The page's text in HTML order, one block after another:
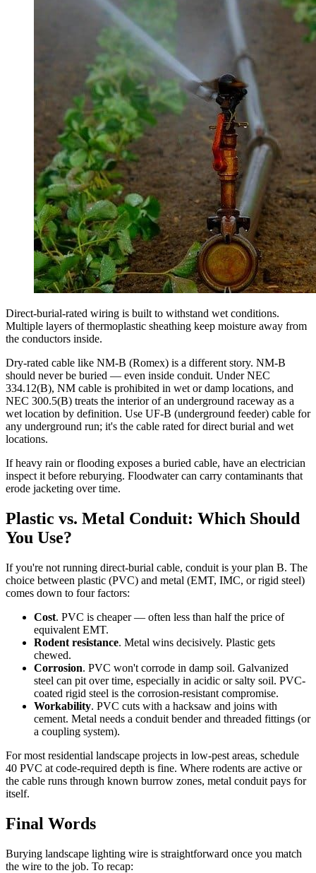
Direct-burial-rated wiring is built to withstand wet conditions.
Multiple layers of thermoplastic sheathing keep moisture away from
the conductors inside.
Dry-rated cable like NM-B (Romex) is a different story. NM-B
should never be buried — even inside conduit. Under NEC
334.12(B), NM cable is prohibited in wet or damp locations, and
NEC 300.5(B) treats the interior of an underground raceway as a
wet location by definition. Use UF-B (underground feeder) cable for
any underground run; it's the cable rated for direct burial and wet
locations.
If heavy rain or flooding exposes a buried cable, have an electrician
inspect it before reburying. Floodwater can carry contaminants that
erode jacketing over time.
Plastic vs. Metal Conduit: Which Should
You Use?
If you're not running direct-burial cable, conduit is your plan B. The
choice between plastic (PVC) and metal (EMT, IMC, or rigid steel)
comes down to four factors:
Cost. PVC is cheaper — often less than half the price of
equivalent EMT.
Rodent resistance. Metal wins decisively. Plastic gets
chewed.
Corrosion. PVC won't corrode in damp soil. Galvanized
steel can pit over time, especially in acidic or salty soil. PVC-
coated rigid steel is the corrosion-resistant compromise.
Workability. PVC cuts with a hacksaw and joins with
cement. Metal needs a conduit bender and threaded fittings (or
a coupling system).
For most residential landscape projects in low-pest areas, schedule
40 PVC at code-required depth is fine. Where rodents are active or
the cable runs through known burrow zones, metal conduit pays for
itself.
Final Words
Burying landscape lighting wire is straightforward once you match
the wire to the job. To recap: